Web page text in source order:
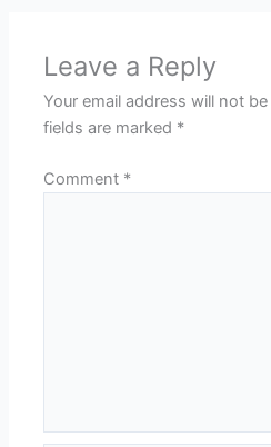
Leave a Reply
Your email address will not
fields are marked *
Comment *